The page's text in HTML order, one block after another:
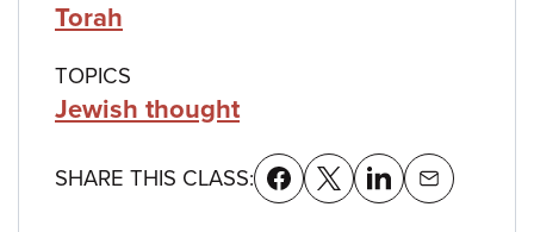
Torah
TOPICS
Jewish thought
SHARE THIS CLASS: